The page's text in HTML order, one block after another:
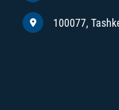
100077,